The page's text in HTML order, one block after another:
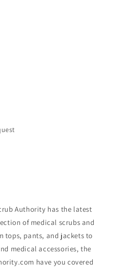
Authority has the latest
of medical scrubs and
tops, pants, and jackets to
medical accessories, the
have you covered